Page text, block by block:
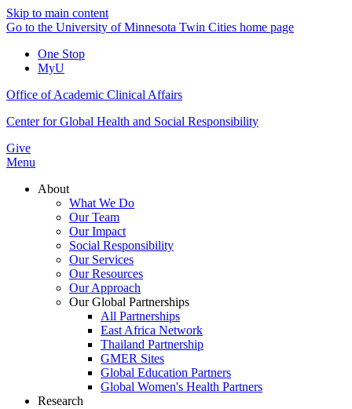
Skip to main content
Go to the University of Minnesota Twin Cities home page
One Stop
MyU
Office of Academic Clinical Affairs
Center for Global Health and Social Responsibility
Give
Menu
About
What We Do
Our Team
Our Impact
Social Responsibility
Our Services
Our Resources
Our Approach
Our Global Partnerships
All Partnerships
East Africa Network
Thailand Partnership
GMER Sites
Global Education Partners
Global Women's Health Partners
Research